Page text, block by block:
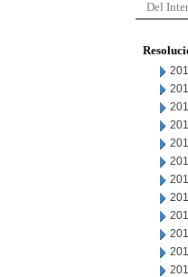
Del